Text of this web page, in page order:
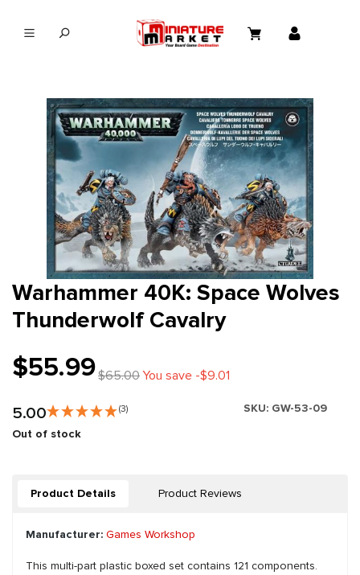
Warhammer 40K: Space Wolves
Thunderwolf Cavalry
$55.99$65.00You save -$9.01
5.00 (3) SKU: GW-53-09
Out of stock
Product Details Product Reviews
Manufacturer: Games Workshop
This multi-part plastic boxed set contains 121 components.